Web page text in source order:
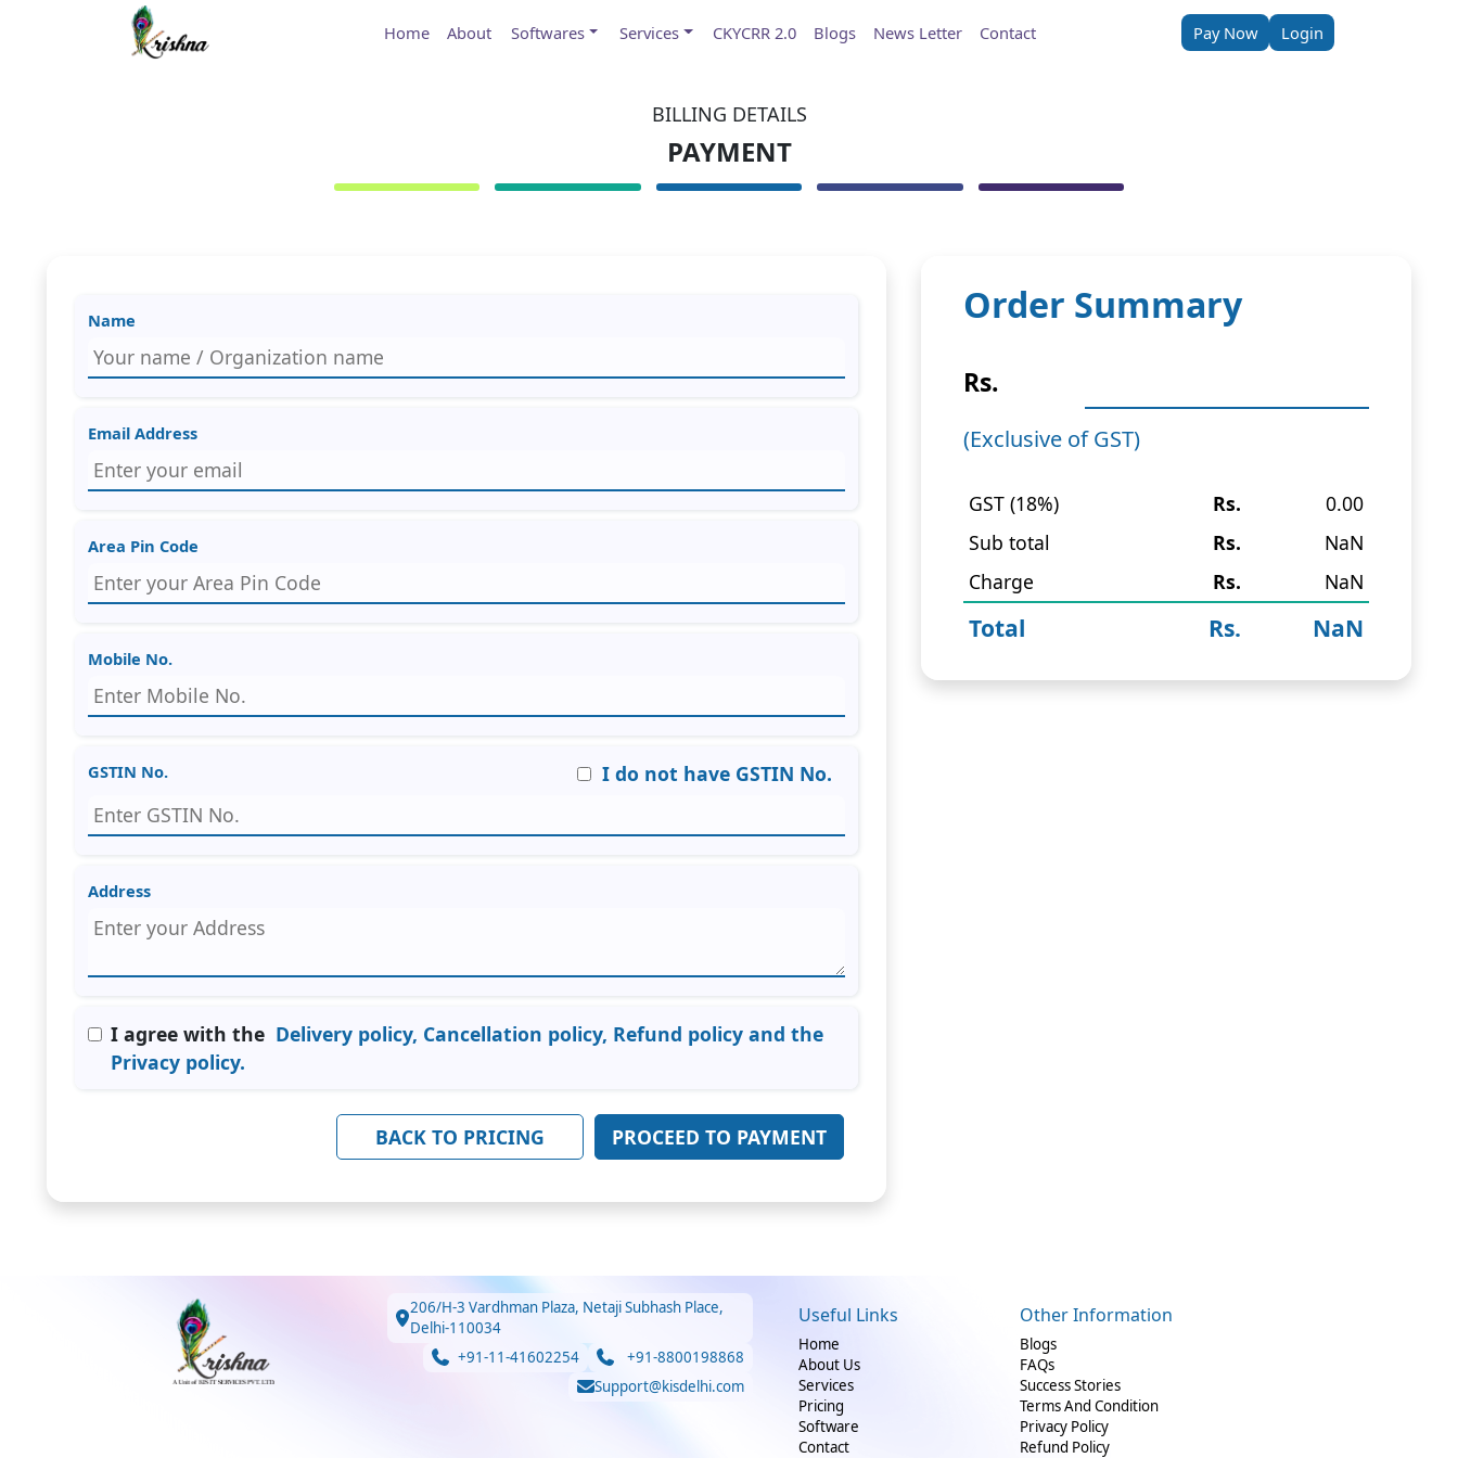
Home About Softwares Services CKYCRR 2.0 Blogs News Letter Contact Pay Now Login
BILLING DETAILS
PAYMENT
Name
Email Address
Area Pin Code
Mobile No.
GSTIN No. I do not have GSTIN No.
Address
I agree with the Delivery policy, Cancellation policy, Refund policy and the
Privacy policy.
BACK TO PRICING
Order Summary
Rs.
(Exclusive of GST)
GST (18%) Rs.
0.00
Sub total
Rs.
NaN
Charge
Rs. NaN
Total Rs. NaN
206/H-3 Vardhman Plaza, Netaji Subhash Place,
Delhi-110034
+91-11-41602254
+91-8800198868
Support@kisdelhi.com
Useful Links
Home
About Us
Services
Pricing
Software
Contact
Other Information
Blogs
FAQs
Success Stories
Terms And Condition
Privacy Policy
Refund Policy